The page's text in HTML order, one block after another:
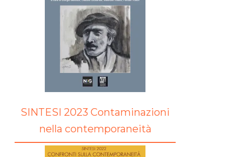
SINTESI 2023 Contaminazioni
nella contemporaneità